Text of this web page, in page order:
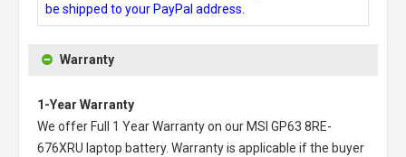
be shipped to your PayPal address.
Warranty
1-Year Warranty
We offer Full 1 Year Warranty on our MSI GP63 8RE-
676XRU laptop battery. Warranty is applicable if the buyer